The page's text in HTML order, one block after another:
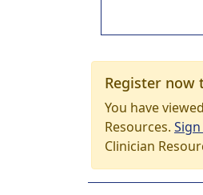
Register now
You have
Resources.
Clinician